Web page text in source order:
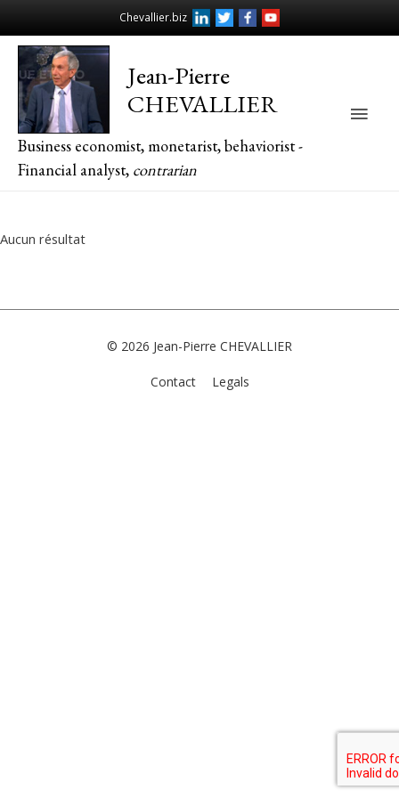
Chevallier.biz
Jean-Pierre
CHEVALLIER
Business economist, monetarist, behaviorist -
Financial analyst, contrarian
Main
Aucun résultat
© 2026 Jean-Pierre CHEVALLIER
Contact Legals